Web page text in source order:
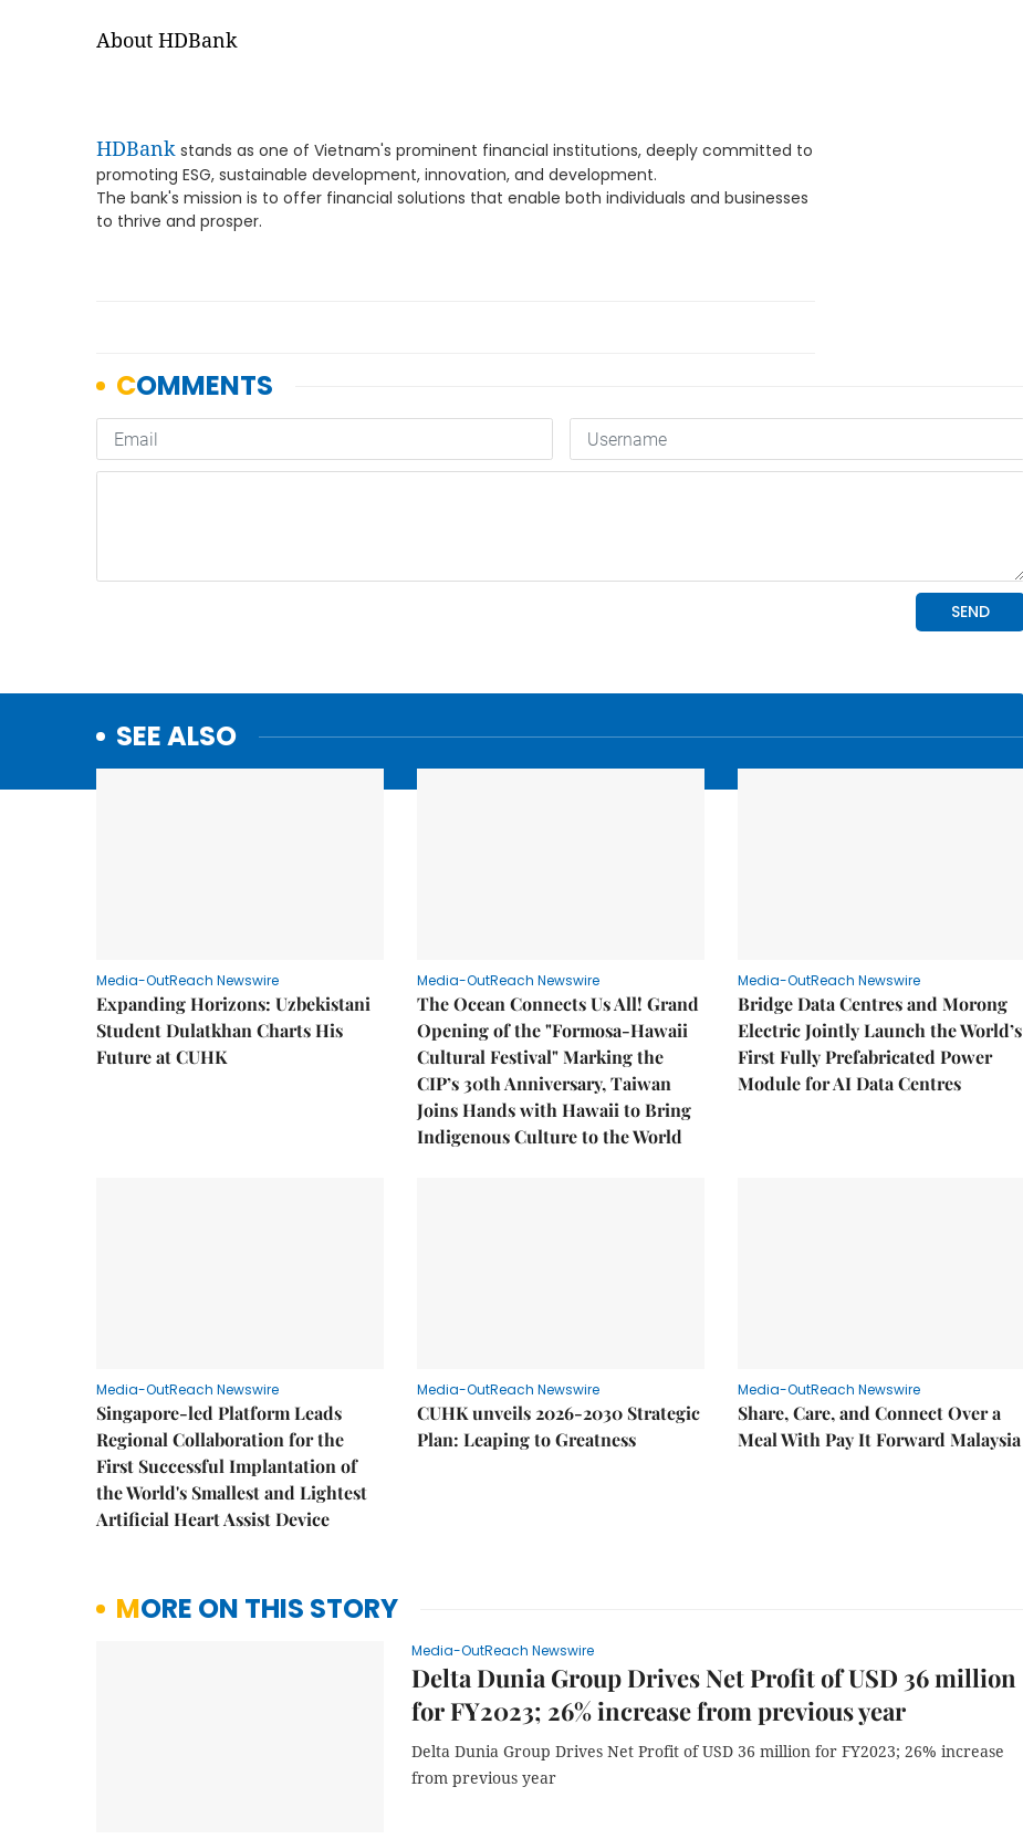
About HDBank
HDBank stands as one of Vietnam's prominent financial institutions, deeply committed to
promoting ESG, sustainable development, innovation, and development.
The bank's mission is to offer financial solutions that enable both individuals and businesses
to thrive and prosper.
SEE ALSO
Media-OutReach Newswire
Expanding Horizons: Uzbekistani
Student Dulatkhan Charts His
Future at CUHK
Media-OutReach Newswire
The Ocean Connects Us All! Grand
Opening of the "Formosa-Hawaii
Cultural Festival" Marking the
CIP’s 30th Anniversary, Taiwan
Joins Hands with Hawaii to Bring
Indigenous Culture to the World
Media-OutReach Newswire
Bridge Data Centres and Morong
Electric Jointly Launch the World’s
First Fully Prefabricated Power
Module for AI Data Centres
Media-OutReach Newswire
Singapore-led Platform Leads
Regional Collaboration for the
First Successful Implantation of
the World's Smallest and Lightest
Artificial Heart Assist Device
Media-OutReach Newswire
CUHK unveils 2026-2030 Strategic
Plan: Leaping to Greatness
Media-OutReach Newswire
Share, Care, and Connect Over a
Meal With Pay It Forward Malaysia
MORE ON THIS STORY
Media-OutReach Newswire
Delta Dunia Group Drives Net Profit of USD 36 million
for FY2023; 26% increase from previous year
Delta Dunia Group Drives Net Profit of USD 36 million for FY2023; 26% increase
from previous year